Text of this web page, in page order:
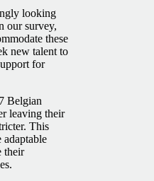
looking
our survey,
these
new talent to
for
Belgian
leaving their
This
adaptable
their